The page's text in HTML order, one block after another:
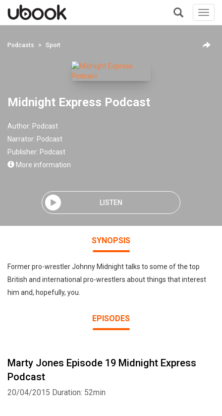
+
Podcasts Sport
Midnight Express Podcast
Author: Podcast
Narrator: Podcast
Publisher: Podcast
More information
LISTEN
SYNOPSIS
Former pro-wrestler Johnny Midnight talks to some of the top
British and international pro-wrestlers about things that interest
him and, hopefully, you.
EPISODES
Marty Jones Episode 19 Midnight Express
Podcast
20/04/2015 Duration: 52min